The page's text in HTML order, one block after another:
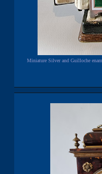
Miniature Silver and Guilloche